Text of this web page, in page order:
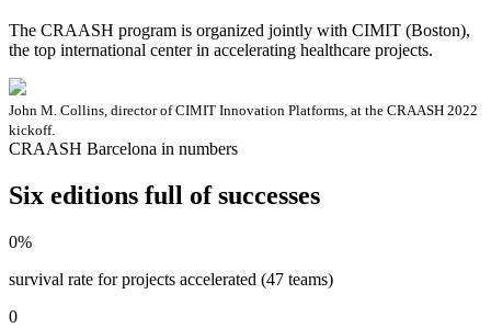
The CRAASH program is organized jointly with CIMIT (Boston),
the top international center in accelerating healthcare projects.
John M. Collins, director of CIMIT Innovation Platforms, at the CRAASH 2022
kickoff.
CRAASH Barcelona in numbers
Six editions full of successes
0%
survival rate for projects accelerated (47 teams)
0